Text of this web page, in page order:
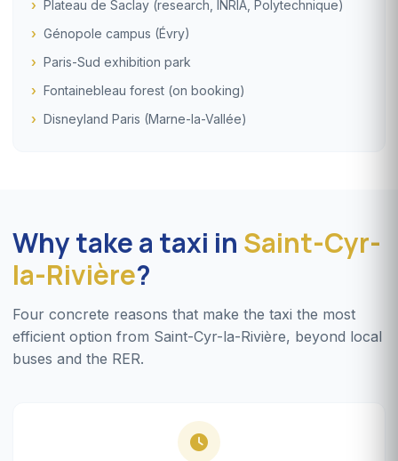
Plateau de Saclay (research, INRIA, Polytechnique)
Génopole campus (Évry)
Paris-Sud exhibition park
Fontainebleau forest (on booking)
Disneyland Paris (Marne-la-Vallée)
Why take a taxi in Saint-Cyr-
la-Rivière?
Four concrete reasons that make the taxi the most
efficient option from Saint-Cyr-la-Rivière, beyond local
buses and the RER.